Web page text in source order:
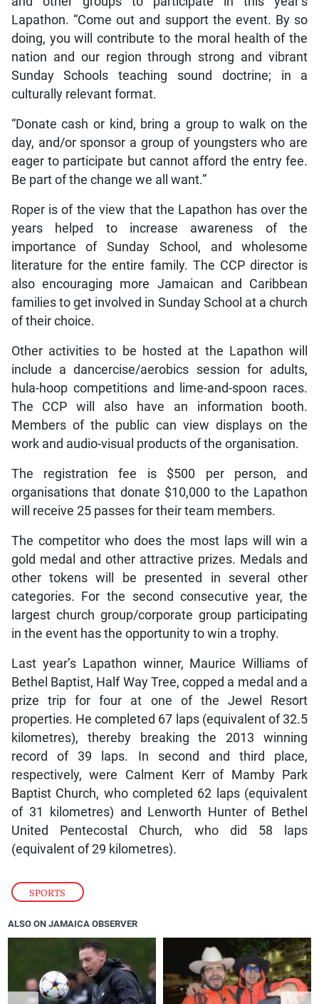
SPORTS
Lapathon. “Come out and support the event. By so
doing, you will contribute to the moral health of the
nation and our region through strong and vibrant
Sunday Schools teaching sound doctrine; in a
culturally relevant format.
“Donate cash or kind, bring a group to walk on the
day, and/or sponsor a group of youngsters who are
eager to participate but cannot afford the entry fee.
Be part of the change we all want.”
Roper is of the view that the Lapathon has over the
years helped to increase awareness of the
importance of Sunday School, and wholesome
literature for the entire family. The CCP director is
also encouraging more Jamaican and Caribbean
families to get involved in Sunday School at a church
of their choice.
Other activities to be hosted at the Lapathon will
include a dancercise/aerobics session for adults,
hula-hoop competitions and lime-and-spoon races.
The CCP will also have an information booth.
Members of the public can view displays on the
work and audio-visual products of the organisation.
The registration fee is $500 per person, and
organisations that donate $10,000 to the Lapathon
will receive 25 passes for their team members.
The competitor who does the most laps will win a
gold medal and other attractive prizes. Medals and
other tokens will be presented in several other
categories. For the second consecutive year, the
largest church group/corporate group participating
in the event has the opportunity to win a trophy.
Last year’s Lapathon winner, Maurice Williams of
Bethel Baptist, Half Way Tree, copped a medal and a
prize trip for four at one of the Jewel Resort
properties. He completed 67 laps (equivalent of 32.5
kilometres), thereby breaking the 2013 winning
record of 39 laps. In second and third place,
respectively, were Calment Kerr of Mamby Park
Baptist Church, who completed 62 laps (equivalent
of 31 kilometres) and Lenworth Hunter of Bethel
United Pentecostal Church, who did 58 laps
(equivalent of 29 kilometres).
ALSO ON JAMAICA OBSERVER